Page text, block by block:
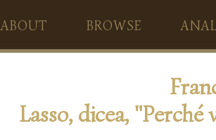
ABOUT BROWSE
Lasso, dicea,